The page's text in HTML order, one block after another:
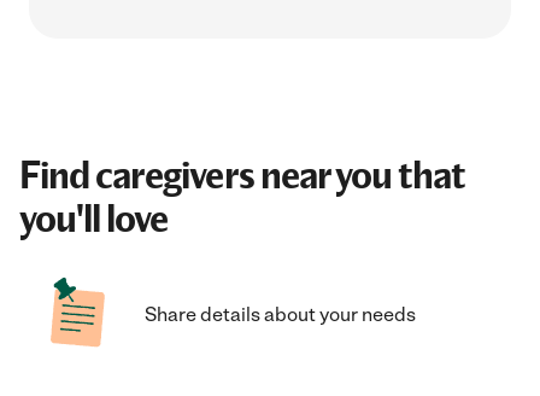
Find caregivers near you that
you'll love
Share details about your needs